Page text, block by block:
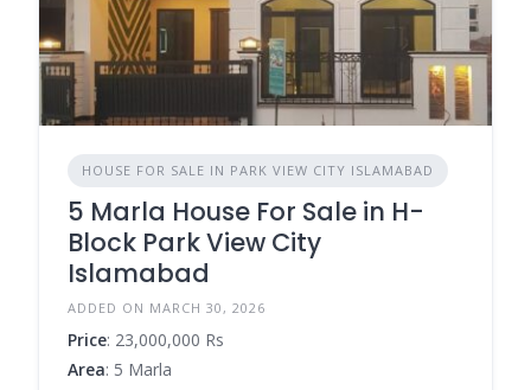
HOUSE FOR SALE IN PARK VIEW CITY ISLAMABAD
5 Marla House For Sale in H-
Block Park View City
Islamabad
ADDED ON MARCH 30, 2026
Price: 23,000,000 Rs
Area: 5 Marla